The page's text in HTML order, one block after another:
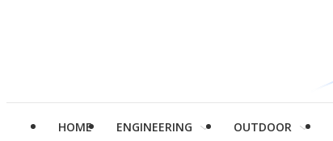
HOME ENGINEERING OUTDOOR